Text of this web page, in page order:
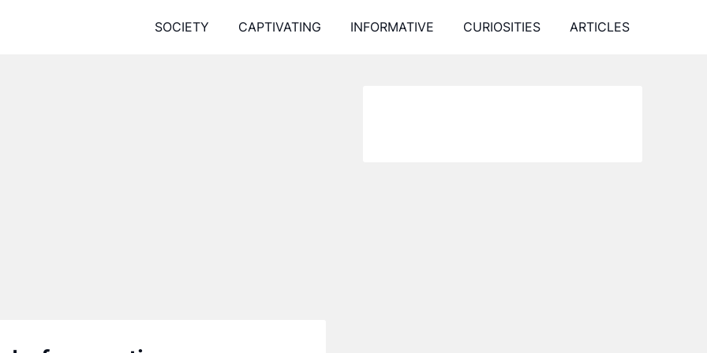
SOCIETY CAPTIVATING INFORMATIVE CURIOSITIES ARTICLES